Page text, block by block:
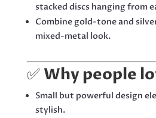
stacked discs hanging from
Combine gold-tone and
mixed-metal look.
✅ Why people
Small but powerful design
stylish.